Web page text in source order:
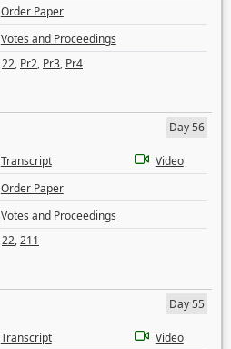
Order Paper
Votes and Proceedings
22, Pr2, Pr3, Pr4
Day 56
Transcript
Video
Order Paper
Votes and Proceedings
22,211
Day 55
Transcript
Video